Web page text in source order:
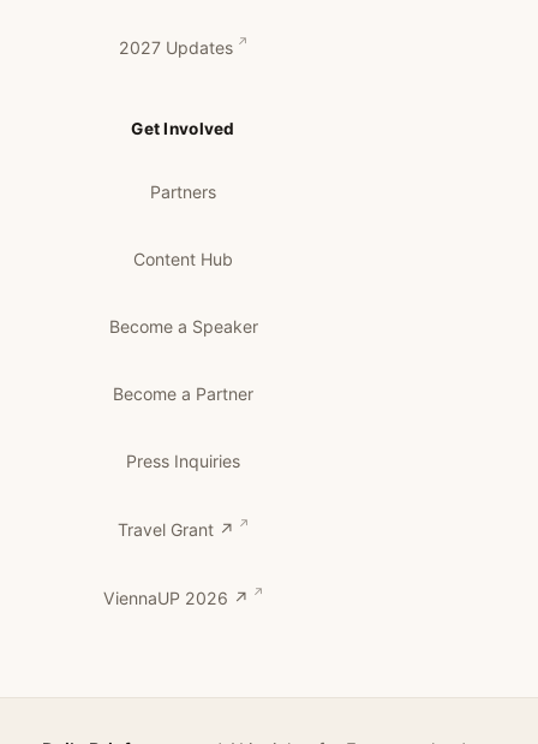
2027 Updates
Get Involved
Partners
Content Hub
Become a Speaker
Become a Partner
Press Inquiries
Travel Grant ↗
ViennaUP 2026 ↗